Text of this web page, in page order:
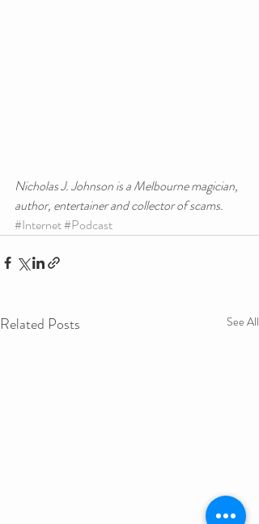
Nicholas J. Johnson is a Melbourne magician,
author, entertainer and collector of scams.
#Internet#Podcast
Related Posts See All